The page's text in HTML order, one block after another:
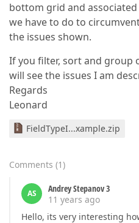
bottom grid and
we have to do to
the issues shown.
If you filter, sort and group
will see the issues I am
Regards
Leonard
FieldTypeI...xample.zip
Comments (1)
AS
Andrey Stepanov 3
11 years ago
Hello, its very interesting